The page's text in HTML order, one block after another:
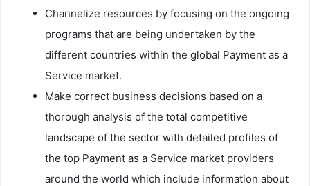
Channelize resources by focusing on the ongoing
programs that are being undertaken by the
different countries within the global Payment as a
Service market.
Make correct business decisions based on a
thorough analysis of the total competitive
landscape of the sector with detailed profiles of
the top Payment as a Service market providers
around the world which include information about